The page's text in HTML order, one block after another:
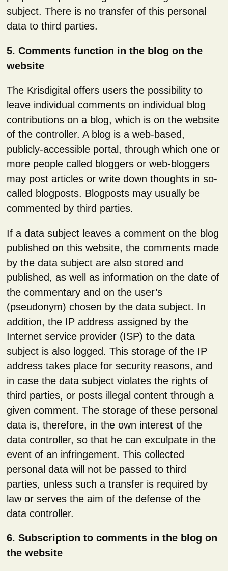
subject. There is no transfer of this personal
data to third parties.
5. Comments function in the blog on the
website
The Krisdigital offers users the possibility to
leave individual comments on individual blog
contributions on a blog, which is on the website
of the controller. A blog is a web-based,
publicly-accessible portal, through which one or
more people called bloggers or web-bloggers
may post articles or write down thoughts in so-
called blogposts. Blogposts may usually be
commented by third parties.
If a data subject leaves a comment on the blog
published on this website, the comments made
by the data subject are also stored and
published, as well as information on the date of
the commentary and on the user’s
(pseudonym) chosen by the data subject. In
addition, the IP address assigned by the
Internet service provider (ISP) to the data
subject is also logged. This storage of the IP
address takes place for security reasons, and
in case the data subject violates the rights of
third parties, or posts illegal content through a
given comment. The storage of these personal
data is, therefore, in the own interest of the
data controller, so that he can exculpate in the
event of an infringement. This collected
personal data will not be passed to third
parties, unless such a transfer is required by
law or serves the aim of the defense of the
data controller.
6. Subscription to comments in the blog on
the website